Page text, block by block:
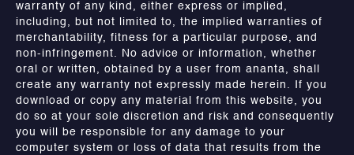
warranty of any kind, either express or implied,
including, but not limited to, the implied warranties of
merchantability, fitness for a particular purpose, and
non-infringement. No advice or information, whether
oral or written, obtained by a user from ananta, shall
create any warranty not expressly made herein. If you
download or copy any material from this website, you
do so at your sole discretion and risk and consequently
you will be responsible for any damage to your
computer system or loss of data that results from the